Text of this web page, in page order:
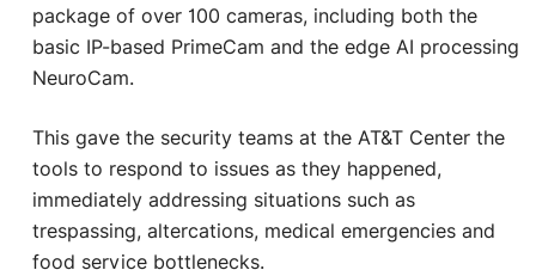
package of over 100 cameras, including both the
basic IP-based PrimeCam and the edge AI processing
NeuroCam.
This gave the security teams at the AT&T Center the
tools to respond to issues as they happened,
immediately addressing situations such as
trespassing, altercations, medical emergencies and
food service bottlenecks.